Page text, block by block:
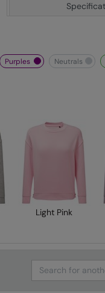
purples neutrals
Light Pink
Search